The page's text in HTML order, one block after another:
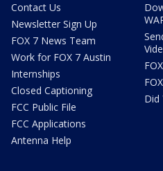
Contact Us
Newsletter Sign Up
FOX 7 News Team
Work for FOX 7 Austin
Internships
Closed Captioning
FCC Public File
FCC Applications
Antenna Help
Did